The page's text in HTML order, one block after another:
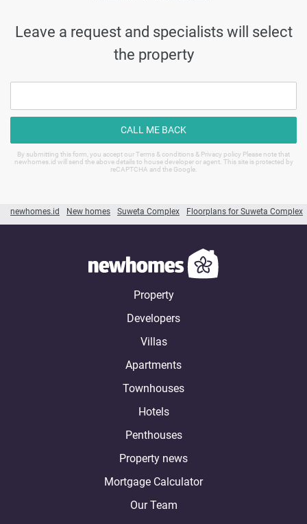
newhomes.id New homes Suweta Complex Floorplans for Suweta Complex
Leave a request and specialists will select
the property
CALL ME BACK
By submitting this form, you accept our Terms & conditions & Privacy policy Please note that
newhomes.id will send the above details to house developer or agent. This site is protected by
reCAPTCHA and the Google.
Property
Developers
Villas
Apartments
Townhouses
Hotels
Penthouses
Property news
Mortgage Calculator
Our Team